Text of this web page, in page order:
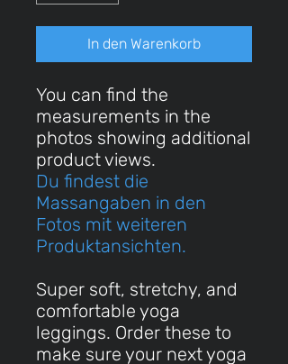
In den Warenkorb
You can find the
measurements in the
photos showing additional
product views.
Du findest die
Massangaben in den
Fotos mit weiteren
Produktansichten.
Super soft, stretchy, and
comfortable yoga
leggings. Order these to
make sure your next yoga